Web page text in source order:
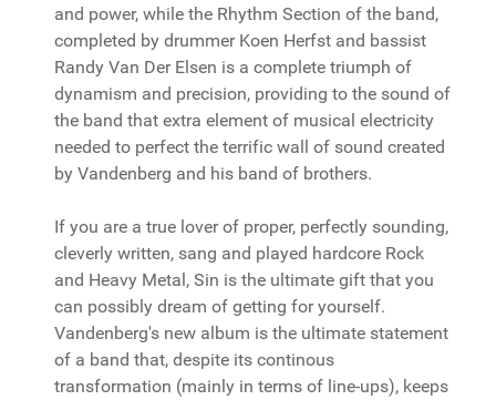
and power, while the Rhythm Section of the band,
completed by drummer Koen Herfst and bassist
Randy Van Der Elsen is a complete triumph of
dynamism and precision, providing to the sound of
the band that extra element of musical electricity
needed to perfect the terrific wall of sound created
by Vandenberg and his band of brothers.
If you are a true lover of proper, perfectly sounding,
cleverly written, sang and played hardcore Rock
and Heavy Metal, Sin is the ultimate gift that you
can possibly dream of getting for yourself.
Vandenberg's new album is the ultimate statement
of a band that, despite its continous
transformation (mainly in terms of line-ups), keeps